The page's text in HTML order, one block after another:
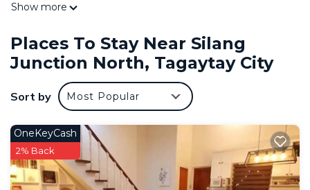
both, our property offers the perfect blend of
Inside, you’ll find a thoughtfully designed space
filled with cozy furnishings, modern amenities, and
little touches that make a big difference — from
plush linens and high-speed Wi-Fi to a fully. Every
and at ease.
making it easy to explore by day and unwind by
night. Picture evenings spent under the stars,
sharing stories around the firepit or enjoying a
Show more
Places To Stay Near Silang
Junction North, Tagaytay City
Sort by Most Popular
OneKeyCash
2% Back